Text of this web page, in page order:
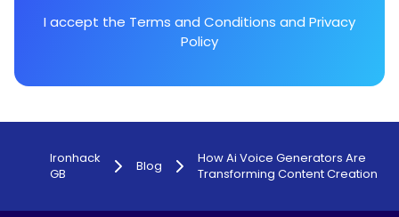
I accept the Terms and Conditions and Privacy
Policy
Ironhack
GB
Blog
How Ai Voice Generators Are
Transforming Content Creation